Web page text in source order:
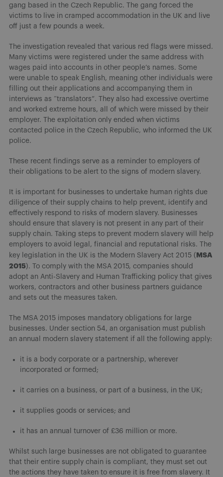
gang based in the Czech Republic. The gang forced the
victims to live in cramped accommodation in the UK and live
off just a few pounds a week.
The investigation revealed that various red flags were missed.
Many victims were registered under the same address with
wages paid into accounts in other people’s names. Some
were unable to speak English, meaning other individuals were
filling out their applications and accompanying them in
interviews as “translators”. They also had excessive overtime
and worked extreme hours, all of which were missed by their
employer. The exploitation only ended when victims
contacted police in the Czech Republic, who informed the UK
police.
These recent findings serve as a reminder to employers of
their obligations to be alert to the signs of modern slavery.
It is important for businesses to undertake human rights due
diligence of their supply chains to help prevent, identify and
effectively respond to risks of modern slavery. Businesses
should ensure that slavery is not present in any part of their
supply chain. Taking steps to prevent modern slavery will help
employers to avoid legal, financial and reputational risks. The
key legislation in the UK is the Modern Slavery Act 2015 (MSA
2015). To comply with the MSA 2015, companies should
adopt an Anti-Slavery and Human Trafficking policy that gives
workers, contractors and other business partners guidance
and sets out the measures taken.
The MSA 2015 imposes mandatory obligations for large
businesses. Under section 54, an organisation must publish
an annual modern slavery statement if all the following apply:
it is a body corporate or a partnership, wherever
incorporated or formed;
it carries on a business, or part of a business, in the UK;
it supplies goods or services; and
it has an annual turnover of £36 million or more.
Whilst such large businesses are not obligated to guarantee
that their entire supply chain is compliant, they must set out
the actions they have taken to ensure it is free from slavery. It